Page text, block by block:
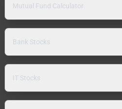
Mutual Fund Calculator
Bank Stocks
IT Stocks